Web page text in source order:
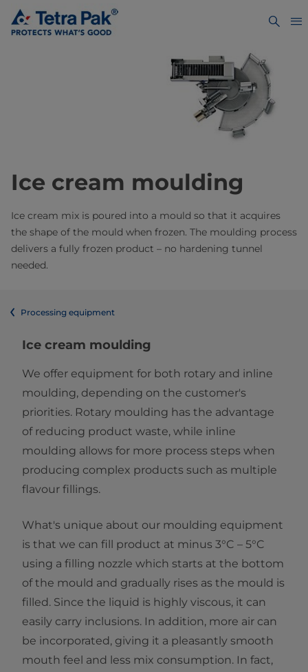
Ice cream moulding
Ice cream mix is poured into a mould so that it acquires
the shape of the mould when frozen. The moulding process
delivers a fully frozen product – no hardening tunnel
needed.
Processing equipment
Ice cream moulding
We offer equipment for both rotary and inline
moulding, depending on the customer's
priorities. Rotary moulding has the advantage
of reducing product waste, while inline
moulding allows for more process steps when
producing complex products such as multiple
flavour fillings.
What's unique about our moulding equipment
is that we can fill product at minus 3°C – 5°C
using a filling nozzle which starts at the bottom
of the mould and gradually rises as the mould is
filled. Since the liquid is highly viscous, it can
easily carry inclusions. In addition, more air can
be incorporated, giving it a pleasantly smooth
mouth feel and less mix consumption. In fact,